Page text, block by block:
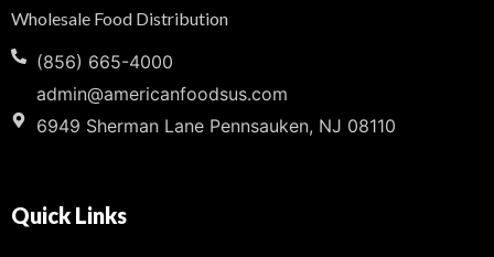
Wholesale Food Distribution
(856) 665-4000
admin@americanfoodsus.com
6949 Sherman Lane Pennsauken, NJ 08110
Quick Links